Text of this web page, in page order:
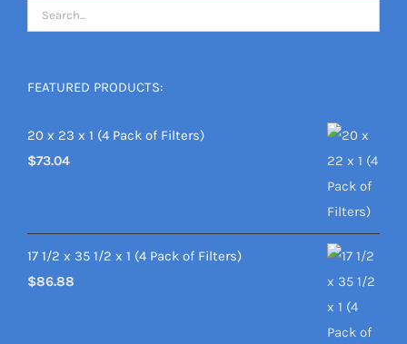
FEATURED PRODUCTS:
20 x 23 x 1 (4 Pack of Filters)
$73.04
17 1/2 x 35 1/2 x 1 (4 Pack of Filters)
$86.88